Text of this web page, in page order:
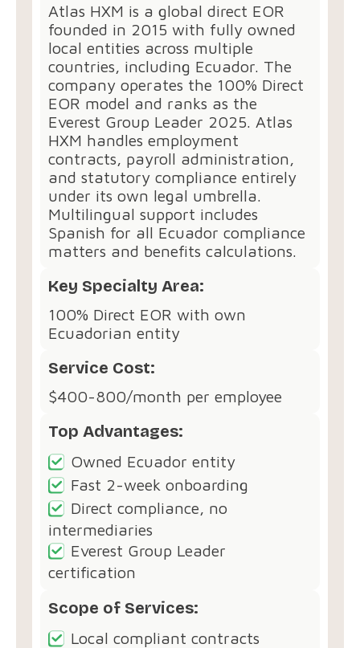
Atlas HXM is a global direct EOR
founded in 2015 with fully owned
local entities across multiple
countries, including Ecuador. The
company operates the 100% Direct
EOR model and ranks as the
Everest Group Leader 2025. Atlas
HXM handles employment
contracts, payroll administration,
and statutory compliance entirely
under its own legal umbrella.
Multilingual support includes
Spanish for all Ecuador compliance
matters and benefits calculations.
Key Specialty Area:
100% Direct EOR with own
Ecuadorian entity
Service Cost:
$400-800/month per employee
Top Advantages:
Owned Ecuador entity
Fast 2-week onboarding
Direct compliance, no
intermediaries
Everest Group Leader
certification
Scope of Services:
Local compliant contracts